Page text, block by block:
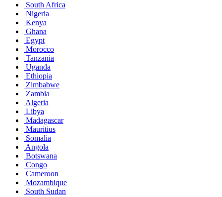
South Africa
Nigeria
Kenya
Ghana
Egypt
Morocco
Tanzania
Uganda
Ethiopia
Zimbabwe
Zambia
Algeria
Libya
Madagascar
Mauritius
Somalia
Angola
Botswana
Congo
Cameroon
Mozambique
South Sudan